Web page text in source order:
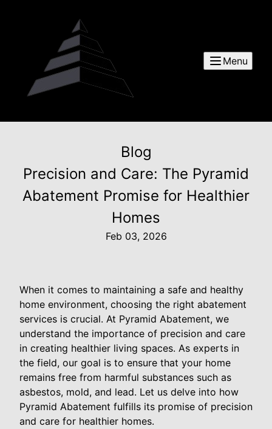
Menu
Blog
Precision and Care: The Pyramid
Abatement Promise for Healthier
Homes
Feb 03, 2026
When it comes to maintaining a safe and healthy
home environment, choosing the right abatement
services is crucial. At Pyramid Abatement, we
understand the importance of precision and care
in creating healthier living spaces. As experts in
the field, our goal is to ensure that your home
remains free from harmful substances such as
asbestos, mold, and lead. Let us delve into how
Pyramid Abatement fulfills its promise of precision
and care for healthier homes.